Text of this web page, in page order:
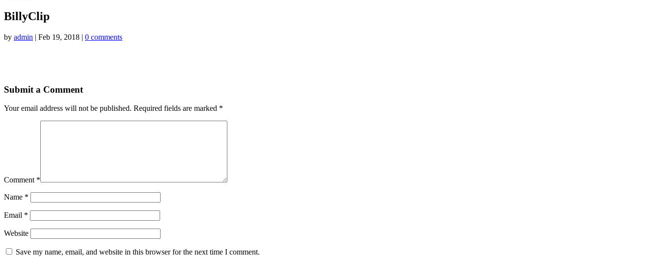
BillyClip
by admin | Feb 19, 2018 | 0 comments
Submit a Comment
Your email address will not be published. Required fields are marked *
Comment *
Name *
Email *
Website
Save my name, email, and website in this browser for the next time I comment.